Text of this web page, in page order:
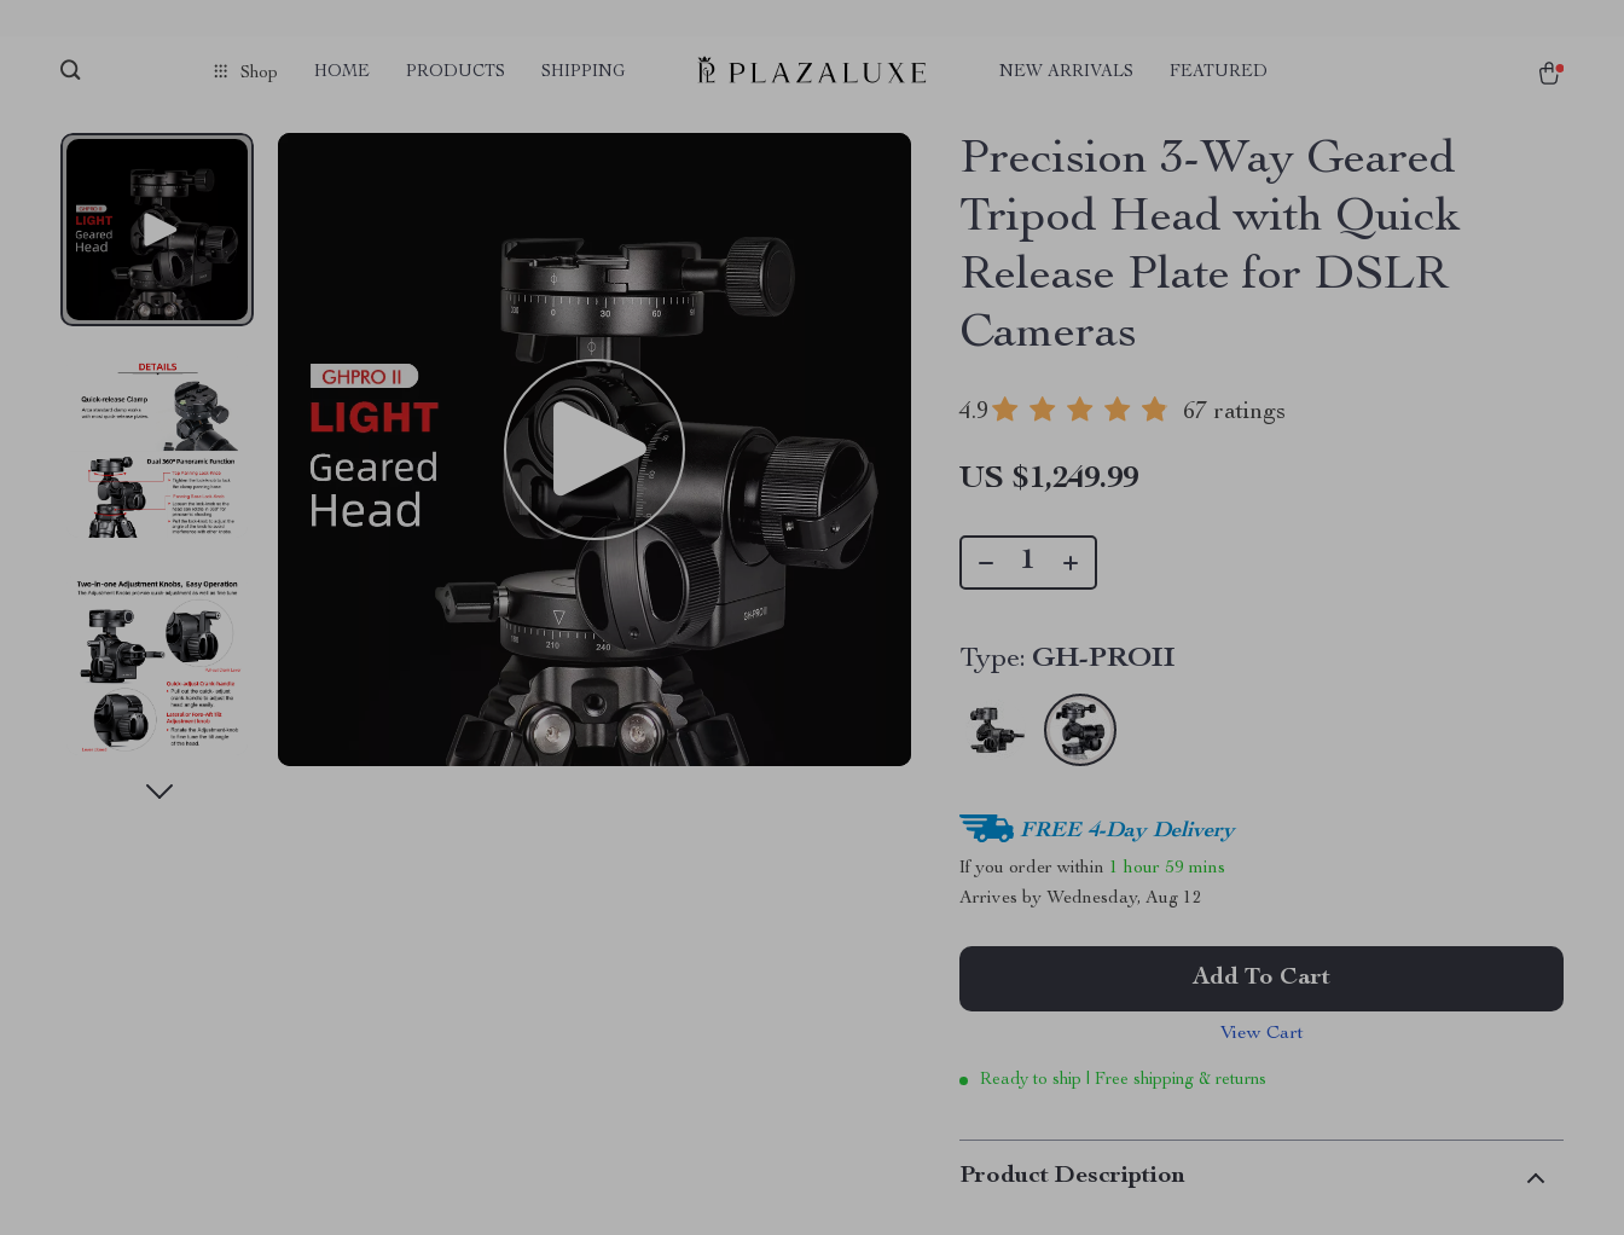
Shop HOME PRODUCTS SHIPPING NEW ARRIVALS FEATURED
Precision 3-Way Geared
Tripod Head with Quick
Release Plate for DSLR
Cameras
4.9 67 ratings
US $1,249.99
Type: GH-PROII
FREE 4-Day Delivery
If you order within 1 hour 59 mins
Arrives by Wednesday, Aug 12
Add To Cart
View Cart
Ready to ship | Free shipping & returns
Product Description